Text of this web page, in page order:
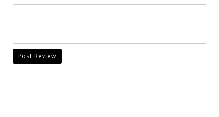
Post Review